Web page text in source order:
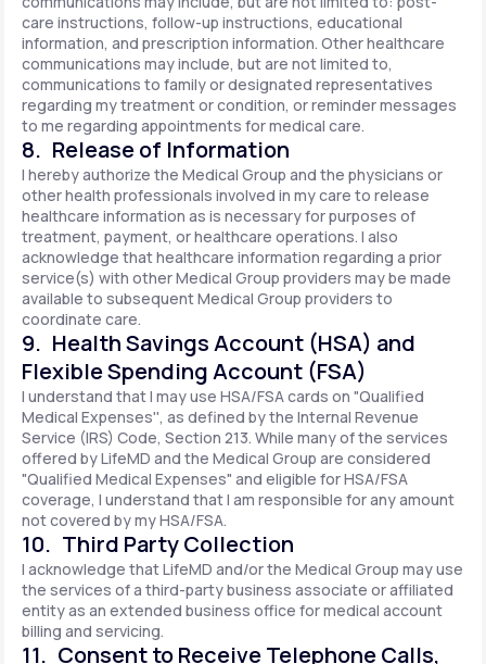
care instructions, follow-up instructions, educational
information, and prescription information. Other healthcare
communications may include, but are not limited to,
communications to family or designated representatives
regarding my treatment or condition, or reminder messages
to me regarding appointments for medical care.
8. Release of Information
I hereby authorize the Medical Group and the physicians or
other health professionals involved in my care to release
healthcare information as is necessary for purposes of
treatment, payment, or healthcare operations. I also
acknowledge that healthcare information regarding a prior
service(s) with other Medical Group providers may be made
available to subsequent Medical Group providers to
coordinate care.
9. Health Savings Account (HSA) and
Flexible Spending Account (FSA)
I understand that I may use HSA/FSA cards on "Qualified
Medical Expenses'', as defined by the Internal Revenue
Service (IRS) Code, Section 213. While many of the services
offered by LifeMD and the Medical Group are considered
"Qualified Medical Expenses" and eligible for HSA/FSA
coverage, I understand that I am responsible for any amount
not covered by my HSA/FSA.
10. Third Party Collection
I acknowledge that LifeMD and/or the Medical Group may use
the services of a third-party business associate or affiliated
entity as an extended business office for medical account
billing and servicing.
11. Consent to Receive Telephone Calls,